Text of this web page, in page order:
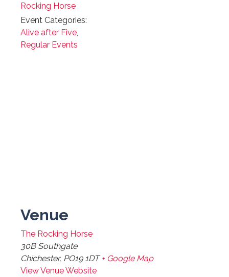
Rocking Horse
Event Categories:
Alive after Five,
Regular Events
Venue
The Rocking Horse
30B Southgate
Chichester, PO19 1DT + Google Map
View Venue Website